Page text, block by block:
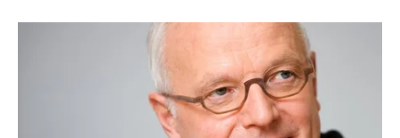
than 450 demand partners, serving ads to over one
billion unique mobile users around the world every
month. As a serial entrepreneur with over 30 years
of experience in the IT sector, Ragnar Kruse knows
and understands the particular challenges of